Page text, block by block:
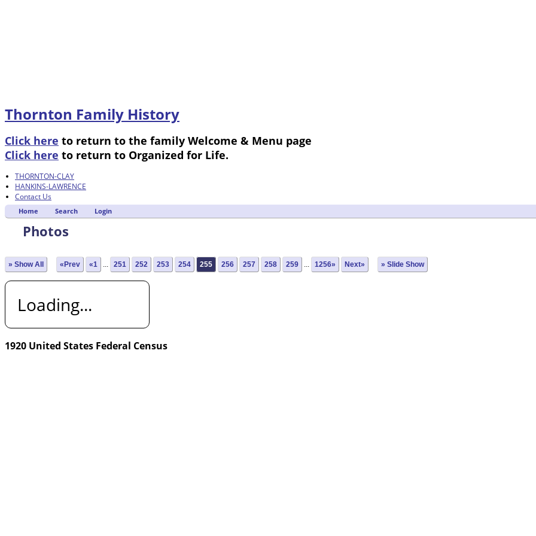
Thornton Family History
Click here to return to the family Welcome & Menu page
Click here to return to Organized for Life.
THORNTON-CLAY
HANKINS-LAWRENCE
Contact Us
Home Search Login
Photos
» Show All «Prev «1 ... 251 252 253 254 255 256 257 258 259 ... 1256» Next» » Slide Show
Loading...
1920 United States Federal Census